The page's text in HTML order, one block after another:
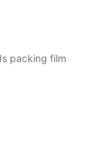
packing film